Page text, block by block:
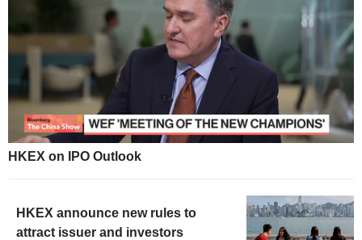
HKEX on IPO Outlook
HKEX announce new rules to
attract issuer and investors